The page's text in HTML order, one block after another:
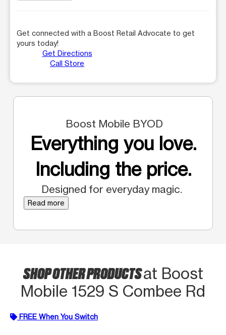
Get connected with a Boost Retail Advocate to get
yours today!
Get Directions
Call Store
Boost Mobile BYOD
Everything you love.
Including the price.
Designed for everyday magic.
Read more
SHOP OTHER PRODUCTSat Boost
Mobile 1529 S Combee Rd
FREE When You Switch